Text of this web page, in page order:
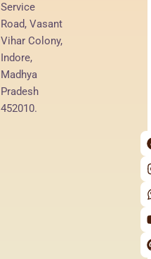
Service
Road, Vasant
Vihar Colony,
Indore,
Madhya
Pradesh
452010.